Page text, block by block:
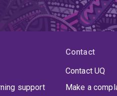
support
Contact
Contact UQ
Make a